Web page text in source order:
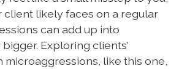
client likely faces on a regular
can add up into
Exploring clients’
like this one,